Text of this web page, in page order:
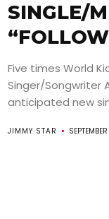
SINGLE/
Five times World
Singer/Songwriter
anticipated new
JIMMY STAR